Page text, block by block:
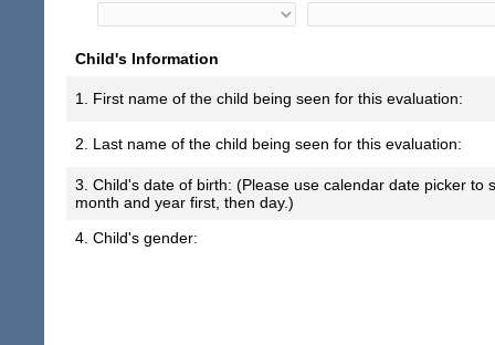
Child's Information
1. First name of the child being seen for this evaluation:
2. Last name of the child being seen for this evaluation:
3. Child's date of birth: (Please use calendar date picker to
month and year first, then day.)
4. Child's gender: